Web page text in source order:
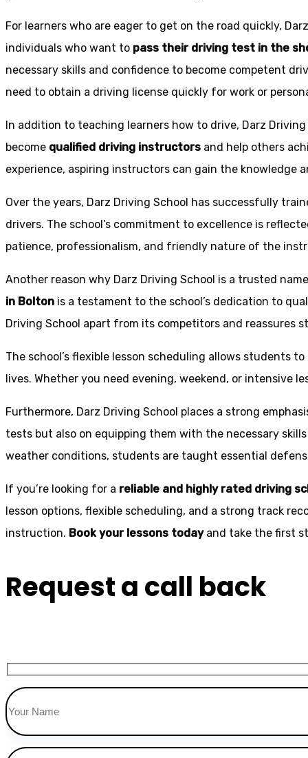
For learners who are eager to get on the road quickly,
individuals who want to pass their driving test in the
necessary skills and confidence to become competent
need to obtain a driving license quickly for work or
In addition to teaching learners how to drive, Darz
become qualified driving instructors and help others
experience, aspiring instructors can gain the knowledge
Over the years, Darz Driving School has successfully
drivers. The school’s commitment to excellence is
patience, professionalism, and friendly nature of the
Another reason why Darz Driving School is a trusted
in Bolton is a testament to the school’s dedication to
Driving School apart from its competitors and reassures
The school’s flexible lesson scheduling allows students
lives. Whether you need evening, weekend, or intensive
Furthermore, Darz Driving School places a strong
tests but also on equipping them with the necessary
weather conditions, students are taught essential
If you’re looking for a reliable and highly rated driving
lesson options, flexible scheduling, and a strong track
instruction. Book your lessons todayand take the first
Request a call back